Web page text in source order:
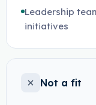
Leadership
initiatives
Not a fit